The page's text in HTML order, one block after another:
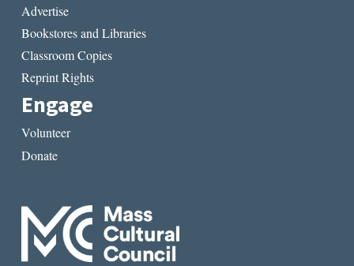
Advertise
Bookstores and Libraries
Classroom Copies
Reprint Rights
Engage
Volunteer
Donate